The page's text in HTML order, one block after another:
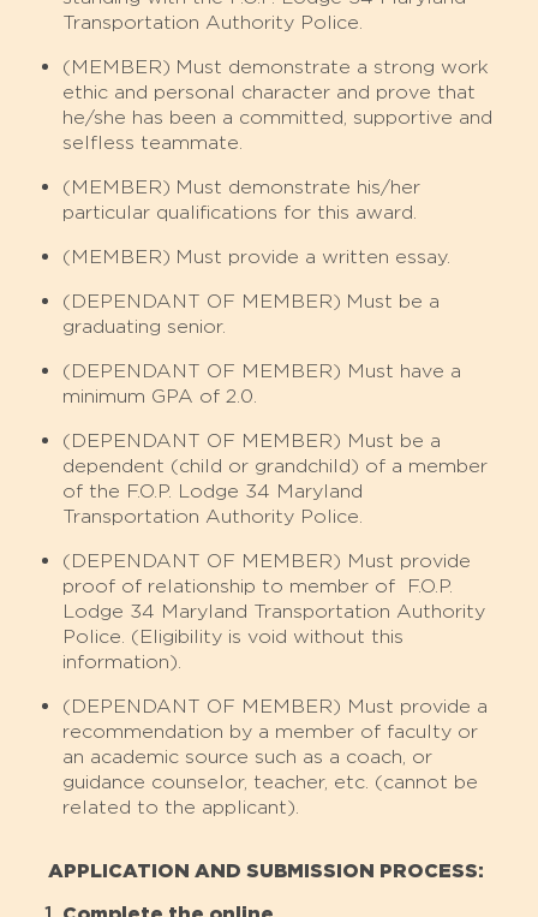
Transportation Authority Police.
(MEMBER) Must demonstrate a strong work
ethic and personal character and prove that
he/she has been a committed, supportive and
selfless teammate.
(MEMBER) Must demonstrate his/her
particular qualifications for this award.
(MEMBER) Must provide a written essay.
(DEPENDANT OF MEMBER) Must be a
graduating senior.
(DEPENDANT OF MEMBER) Must have a
minimum GPA of 2.0.
(DEPENDANT OF MEMBER) Must be a
dependent (child or grandchild) of a member
of the F.O.P. Lodge 34 Maryland
Transportation Authority Police.
(DEPENDANT OF MEMBER) Must provide
proof of relationship to member of F.O.P.
Lodge 34 Maryland Transportation Authority
Police. (Eligibility is void without this
information).
(DEPENDANT OF MEMBER) Must provide a
recommendation by a member of faculty or
an academic source such as a coach, or
guidance counselor, teacher, etc. (cannot be
related to the applicant).
APPLICATION AND SUBMISSION PROCESS: